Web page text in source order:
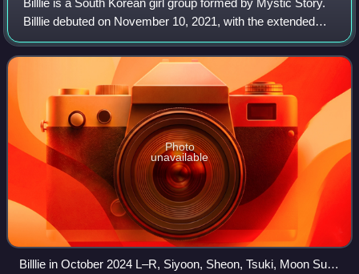
Billlie is a South Korean girl group formed by Mystic Story.
Billlie debuted on November 10, 2021, with the extended
play The Billage of Perception: Chapter One. The group
originally consisted of six
Photo
unavailable
Billlie in October 2024 L–R, Siyoon, Sheon, Tsuki, Moon Sua,